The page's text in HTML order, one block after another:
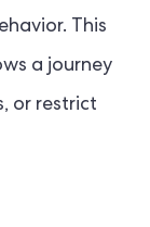
This
a journey
or restrict